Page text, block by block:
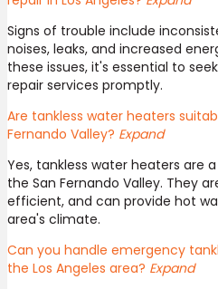
Signs of trouble include
noises, leaks, and increased
these issues, it's essential to
repair services promptly.
Are tankless water heaters
Fernando Valley? Expand
Yes, tankless water heaters are
the San Fernando Valley. They
efficient, and can provide hot
area's climate.
Can you handle emergency
the Los Angeles area? Expand